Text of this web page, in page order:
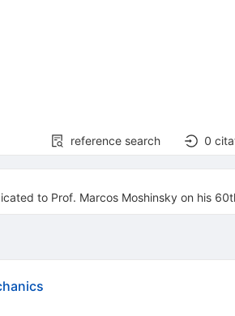
reference search 0
to Prof. Marcos Moshinsky on his